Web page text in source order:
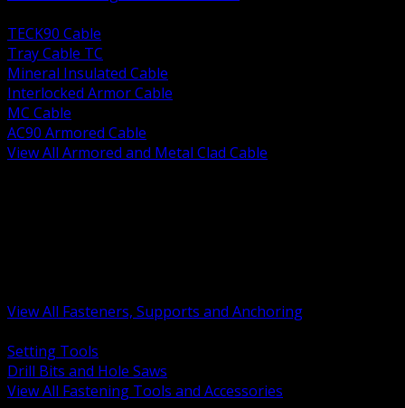
TECK90 Cable
Tray Cable TC
Mineral Insulated Cable
Interlocked Armor Cable
MC Cable
AC90 Armored Cable
View All Armored and Metal Clad Cable
View All Fasteners, Supports and Anchoring
Setting Tools
Drill Bits and Hole Saws
View All Fastening Tools and Accessories